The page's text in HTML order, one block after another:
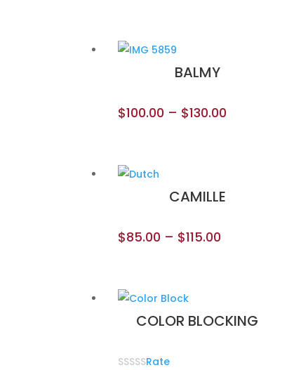
BALMY
$100.00 – $130.00
CAMILLE
$85.00 – $115.00
COLOR BLOCKING
Rate